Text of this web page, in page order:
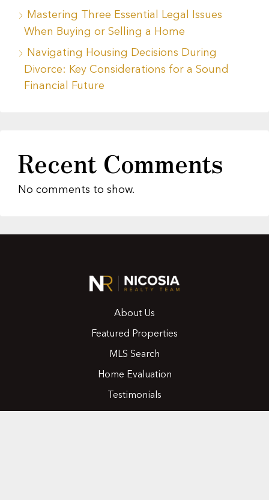
Mastering Three Essential Legal Issues
When Buying or Selling a Home
Navigating Housing Decisions During
Divorce: Key Considerations for a Sound
Financial Future
Recent Comments
No comments to show.
About Us
Featured Properties
MLS Search
Home Evaluation
Testimonials